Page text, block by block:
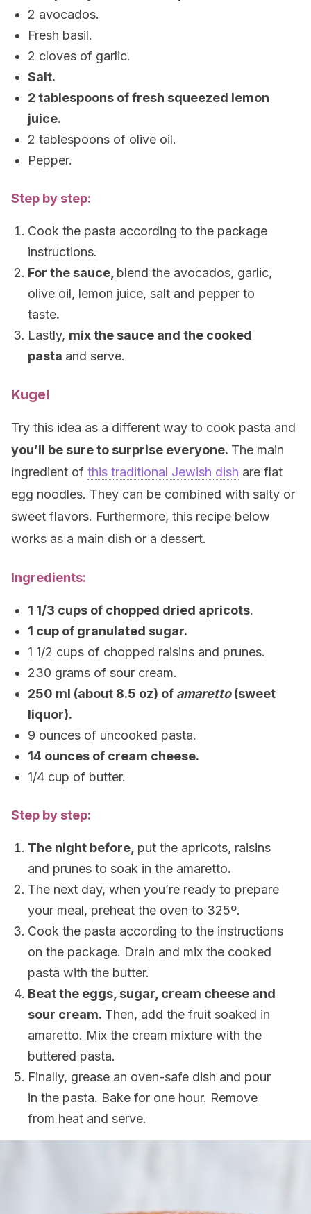
2 avocados.
Fresh basil.
2 cloves of garlic.
Salt.
2 tablespoons of fresh squeezed lemon
juice.
2 tablespoons of olive oil.
Pepper.
Step by step:
Cook the pasta according to the package
instructions.
For the sauce, blend the avocados, garlic,
olive oil, lemon juice, salt and pepper to
taste.
Lastly, mix the sauce and the cooked
pasta and serve.
Kugel
Try this idea as a different way to cook pasta and
you’ll be sure to surprise everyone. The main
ingredient of this traditional Jewish dish are flat
egg noodles. They can be combined with salty or
sweet flavors. Furthermore, this recipe below
works as a main dish or a dessert.
Ingredients:
1 1/3 cups of chopped dried apricots.
1 cup of granulated sugar.
1 1/2 cups of chopped raisins and prunes.
230 grams of sour cream.
250 ml (about 8.5 oz) of amaretto(sweet
liquor).
9 ounces of uncooked pasta.
14 ounces of cream cheese.
1/4 cup of butter.
Step by step:
The night before, put the apricots, raisins
and prunes to soak in the amaretto.
The next day, when you’re ready to prepare
your meal, preheat the oven to 325º.
Cook the pasta according to the instructions
on the package. Drain and mix the cooked
pasta with the butter.
Beat the eggs, sugar, cream cheese and
sour cream. Then, add the fruit soaked in
amaretto. Mix the cream mixture with the
buttered pasta.
Finally, grease an oven-safe dish and pour
in the pasta. Bake for one hour. Remove
from heat and serve.